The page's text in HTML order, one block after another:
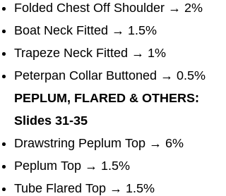
Folded Chest Off Shoulder → 2%
Boat Neck Fitted → 1.5%
Trapeze Neck Fitted → 1%
Peterpan Collar Buttoned → 0.5%
PEPLUM, FLARED & OTHERS:
Slides 31-35
Drawstring Peplum Top → 6%
Peplum Top → 1.5%
Tube Flared Top → 1.5%